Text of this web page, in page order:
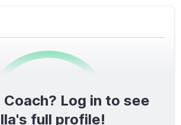
0/1600
Log in to see
full profile!